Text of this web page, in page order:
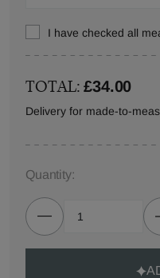
I have checked all
TOTAL:£34.00
Delivery for made-to-
Quantity: